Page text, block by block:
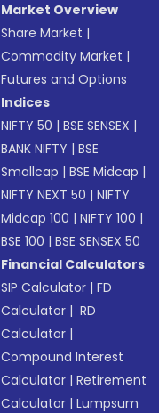
Market Overview
Share Market |
Commodity Market |
Futures and Options
Indices
NIFTY 50 |BSE SENSEX |
BANK NIFTY |BSE
Smallcap |BSE Midcap |
NIFTY NEXT 50 |NIFTY
Midcap 100 |NIFTY 100 |
BSE 100 |BSE SENSEX 50
Financial Calculators
SIP Calculator |FD
Calculator | RD
Calculator |
Compound Interest
Calculator |Retirement
Calculator |Lumpsum